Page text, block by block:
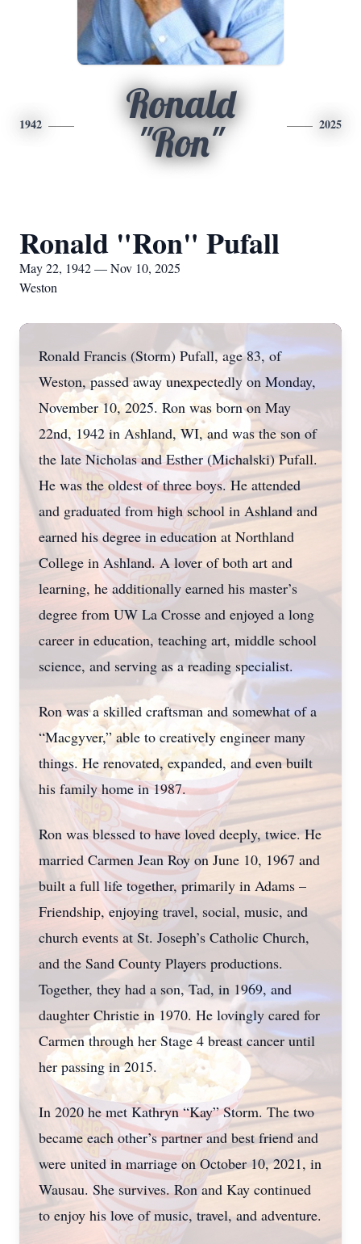
1942
Ronald
"Ron"
2025
Ronald "Ron" Pufall
May 22, 1942 — Nov 10, 2025
Weston
Ronald Francis (Storm) Pufall, age 83, of
Weston, passed away unexpectedly on Monday,
November 10, 2025. Ron was born on May
22nd, 1942 in Ashland, WI, and was the son of
the late Nicholas and Esther (Michalski) Pufall.
He was the oldest of three boys. He attended
and graduated from high school in Ashland and
earned his degree in education at Northland
College in Ashland. A lover of both art and
learning, he additionally earned his master’s
degree from UW La Crosse and enjoyed a long
career in education, teaching art, middle school
science, and serving as a reading specialist.
Ron was a skilled craftsman and somewhat of a
“Macgyver,” able to creatively engineer many
things. He renovated, expanded, and even built
his family home in 1987.
Ron was blessed to have loved deeply, twice. He
married Carmen Jean Roy on June 10, 1967 and
built a full life together, primarily in Adams –
Friendship, enjoying travel, social, music, and
church events at St. Joseph’s Catholic Church,
and the Sand County Players productions.
Together, they had a son, Tad, in 1969, and
daughter Christie in 1970. He lovingly cared for
Carmen through her Stage 4 breast cancer until
her passing in 2015.
In 2020 he met Kathryn “Kay” Storm. The two
became each other’s partner and best friend and
were united in marriage on October 10, 2021, in
Wausau. She survives. Ron and Kay continued
to enjoy his love of music, travel, and adventure.